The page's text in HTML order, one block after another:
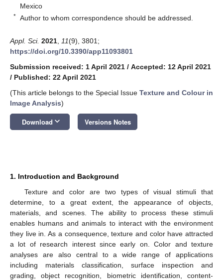
Mexico
* Author to whom correspondence should be addressed.
Appl. Sci. 2021 11(9), 3801;
https://doi.org/10.3390/app11093801
Submission received: 1 April 2021 / Accepted: 12 April 2021
/ Published: 22 April 2021
(This article belongs to the Special Issue Texture and Colour in
Image Analysis)
Download keyboard_arrow_down Versions Notes
1. Introduction and Background
Texture and color are two types of visual stimuli that
determine, to a great extent, the appearance of objects,
materials, and scenes. The ability to process these stimuli
enables humans and animals to interact with the environment
they live in. As a consequence, texture and color have attracted
a lot of research interest since early on. Color and texture
analyses are also central to a wide range of applications
including materials classification, surface inspection and
grading, object recognition, biometric identification, content-